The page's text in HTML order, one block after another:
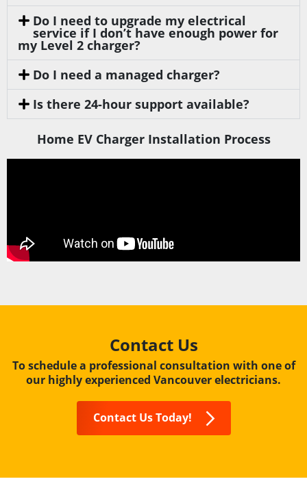
Do I need to upgrade my electrical
service if I don’t have enough power for
my Level 2 charger?
Do I need a managed charger?
Is there 24-hour support available?
Home EV Charger Installation Process
Contact Us
To schedule a professional consultation with one of
our highly experienced Vancouver electricians.
Contact Us Today!